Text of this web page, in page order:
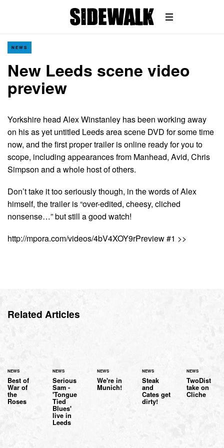
NEWS
New Leeds scene video
preview
Yorkshire head Alex Winstanley has been working away
on his as yet untitled Leeds area scene DVD for some time
now, and the first proper trailer is online ready for you to
scope, including appearances from Manhead, Avid, Chris
Simpson and a whole host of others.
Don’t take it too seriously though, in the words of Alex
himself, the trailer is “over-edited, cheesy, cliched
nonsense…” but still a good watch!
http://mpora.com/videos/4bV4XOY9rPreview #1 >>
Related Articles
NEWS
Best of
War of
the
Roses
NEWS
Serious
Sam -
'Tongue
Tied
Blues'
live in
Leeds
NEWS
We're in
Munich!
NEWS
Steak
and
Cates get
dirty!
NEWS
TwoDist
take on
Cliche